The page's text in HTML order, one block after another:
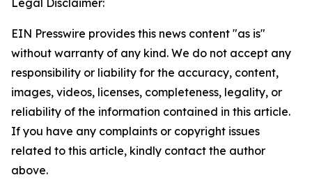
Legal Disclaimer:
EIN Presswire provides this news content "as is"
without warranty of any kind. We do not accept any
responsibility or liability for the accuracy, content,
images, videos, licenses, completeness, legality, or
reliability of the information contained in this article.
If you have any complaints or copyright issues
related to this article, kindly contact the author
above.